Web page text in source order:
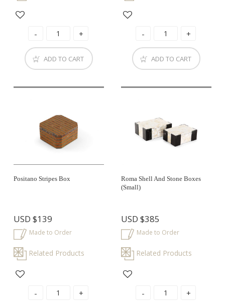
ADD TO CART ADD TO CART
Positano Stripes Box
USD$139
Made to Order
Related Products
Roma Shell And Stone Boxes
(small)
USD$385
Made to Order
Related Products